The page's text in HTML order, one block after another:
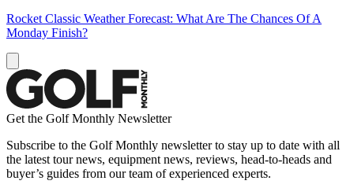
Rocket Classic Weather Forecast: What Are The Chances Of A
Monday Finish?
Get the Golf Monthly Newsletter
Subscribe to the Golf Monthly newsletter to stay up to date with all
the latest tour news, equipment news, reviews, head-to-heads and
buyer’s guides from our team of experienced experts.